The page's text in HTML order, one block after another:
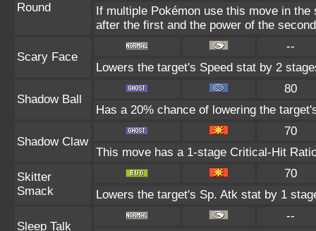
Round
If multiple Pokémon use this move in
after the first and the power of the
Scary Face
--
Lowers the target's Speed stat by 2
Shadow Ball
80
Has a 20% chance of lowering the
Shadow Claw
70
This move has a 1-stage Critical-Hit
Skitter
Smack
70
Lowers the target's Sp. Atk stat by 1
Sleep Talk
--